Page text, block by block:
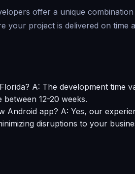
offer a unique
your project is delivered on
A: The development
12-20 weeks.
Android app? A: Yes, our
disruptions to your